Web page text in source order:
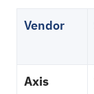
Vendor
Axis